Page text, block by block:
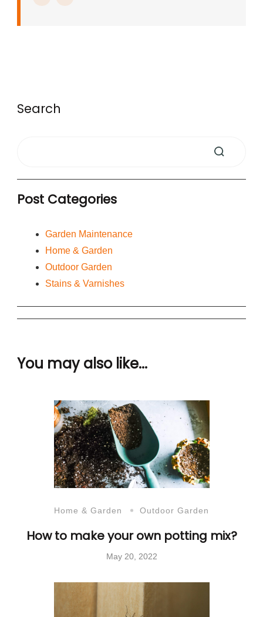
Search
Post Categories
Garden Maintenance
Home & Garden
Outdoor Garden
Stains & Varnishes
You may also like...
Home & Garden Outdoor Garden
How to make your own potting mix?
May 20, 2022